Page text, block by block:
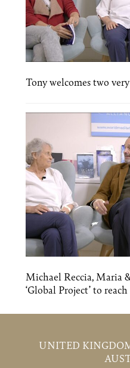
Tony welcomes two
Michael Reccia, Maria
‘Global Project’ to
UNITED